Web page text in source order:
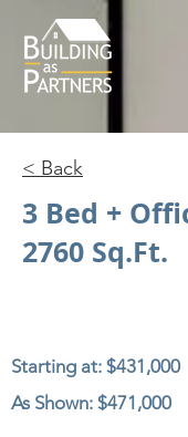
< Back
3 Bed +
2760 Sq.Ft.
Starting at: $431,000
As Shown: $471,000